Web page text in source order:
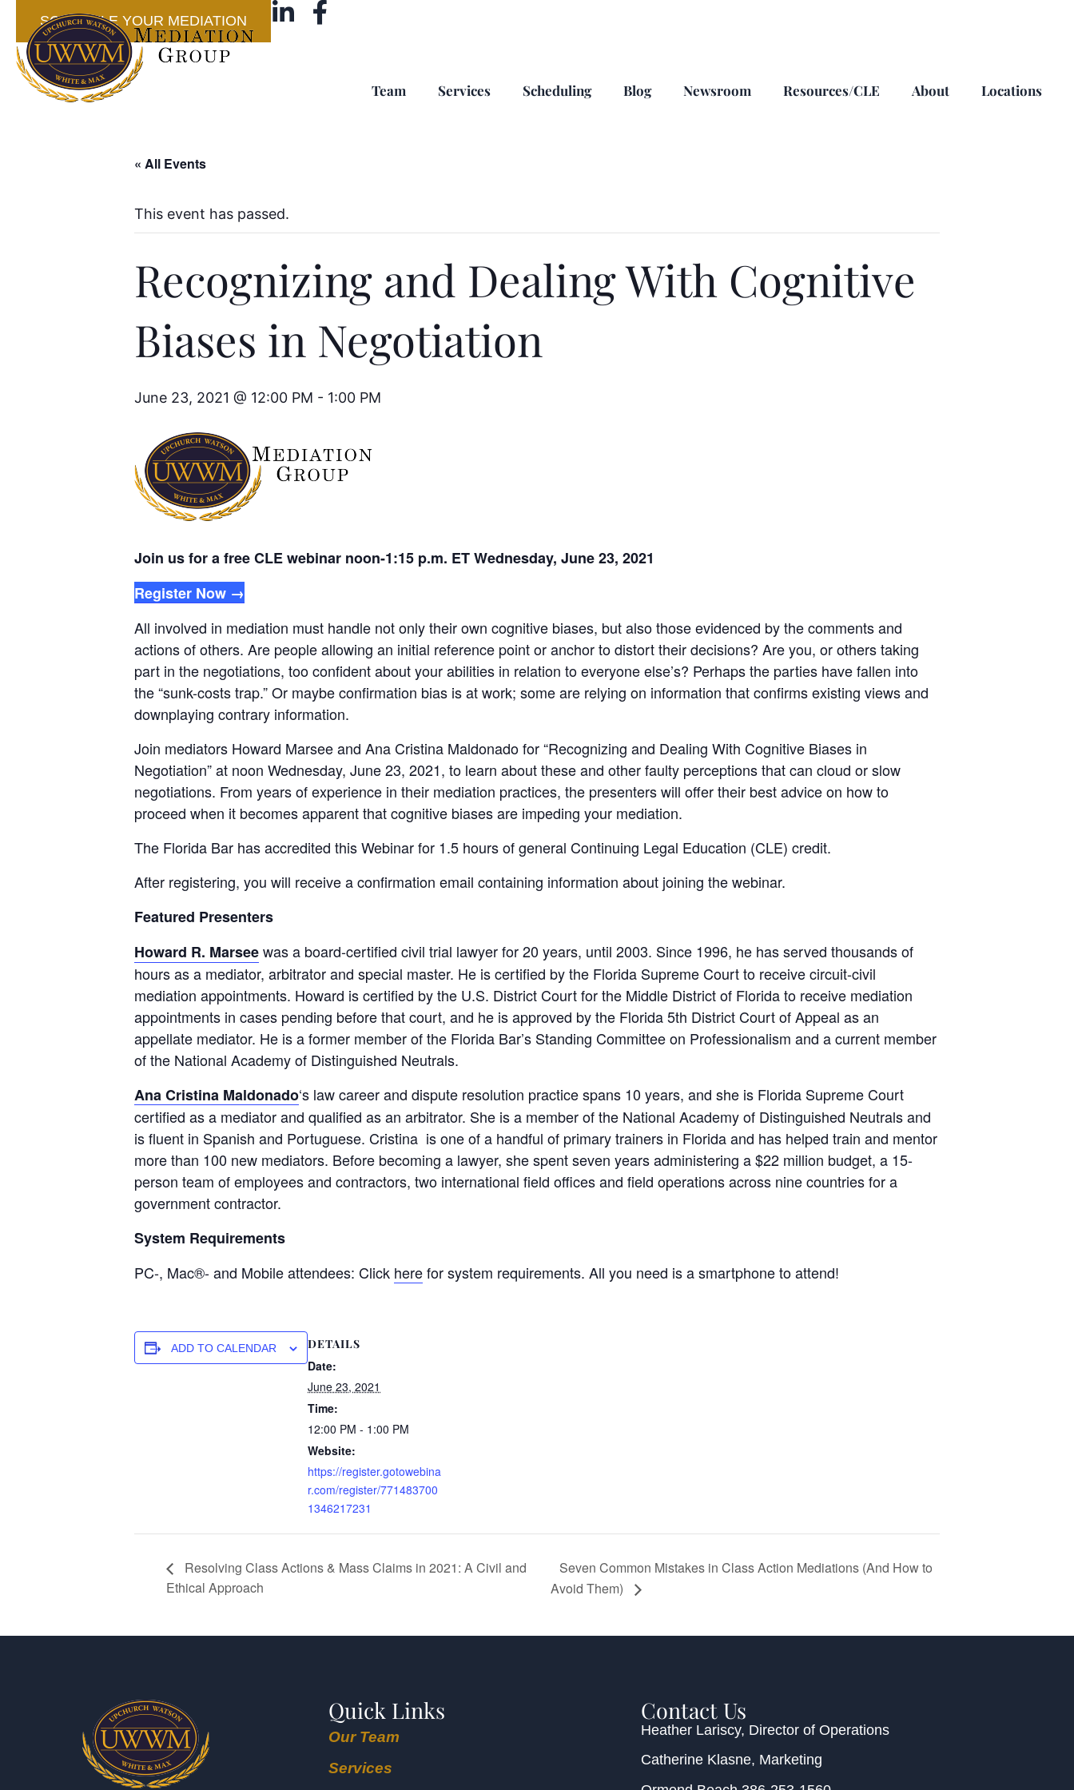
SCHEDULE YOUR MEDIATION
Team Services Scheduling Blog Newsroom Resources/CLE About Locations
« All Events
This event has passed.
Recognizing and Dealing With Cognitive
Biases in Negotiation
June 23, 2021 @ 12:00 PM - 1:00 PM
Join us for a free CLE webinar noon-1:15 p.m. ETWednesday, June 23, 2021
Register Now →
All involved in mediation must handle not only their own cognitive biases, but also those evidenced by the comments and
actions of others. Are people allowing an initial reference point or anchor to distort their decisions? Are you, or others taking
part in the negotiations, too confident about your abilities in relation to everyone else’s? Perhaps the parties have fallen into
the “sunk-costs trap.” Or maybe confirmation bias is at work; some are relying on information that confirms existing views and
downplaying contrary information.
Join mediators Howard Marsee and Ana Cristina Maldonado for “Recognizing and Dealing With Cognitive Biases in
Negotiation” at noon Wednesday, June 23, 2021, to learn about these and other faulty perceptions that can cloud or slow
negotiations. From years of experience in their mediation practices, the presenters will offer their best advice on how to
proceed when it becomes apparent that cognitive biases are impeding your mediation.
The Florida Bar has accredited this Webinar for 1.5 hours of general Continuing Legal Education (CLE) credit.
After registering, you will receive a confirmation email containing information about joining the webinar.
Featured Presenters
Howard R. Marseewas a board-certified civil trial lawyer for 20 years, until 2003. Since 1996, he has served thousands of
hours as a mediator, arbitrator and special master. He is certified by the Florida Supreme Court to receive circuit-civil
mediation appointments. Howard is certified by the U.S. District Court for the Middle District of Florida to receive mediation
appointments in cases pending before that court, and he is approved by the Florida 5th District Court of Appeal as an
appellate mediator. He is a former member of the Florida Bar’s Standing Committee on Professionalism and a current member
of the National Academy of Distinguished Neutrals.
Ana Cristina Maldonado‘s law career and dispute resolution practice spans 10 years, and she is Florida Supreme Court
certified as a mediator and qualified as an arbitrator. She is a member of the National Academy of Distinguished Neutrals and
is fluent in Spanish and Portuguese. Cristina is one of a handful of primary trainers in Florida and has helped train and mentor
more than 100 new mediators. Before becoming a lawyer, she spent seven years administering a $22 million budget, a 15-
person team of employees and contractors, two international field offices and field operations across nine countries for a
government contractor.
System Requirements
PC-, Mac®- and Mobile attendees: Click herefor system requirements. All you need is a smartphone to attend!
ADD TO CALENDAR DETAILS
Date:
June 23, 2021
Time:
12:00 PM - 1:00 PM
Website:
https://register.gotowebina
r.com/register/771483700
1346217231
Resolving Class Actions & Mass Claims in 2021: A Civil and
Ethical Approach
Seven Common Mistakes in Class Action Mediations (And How to
Avoid Them)
Quick Links
Our Team
Services
Contact Us
Heather Lariscy, Director of Operations
Catherine Klasne, Marketing